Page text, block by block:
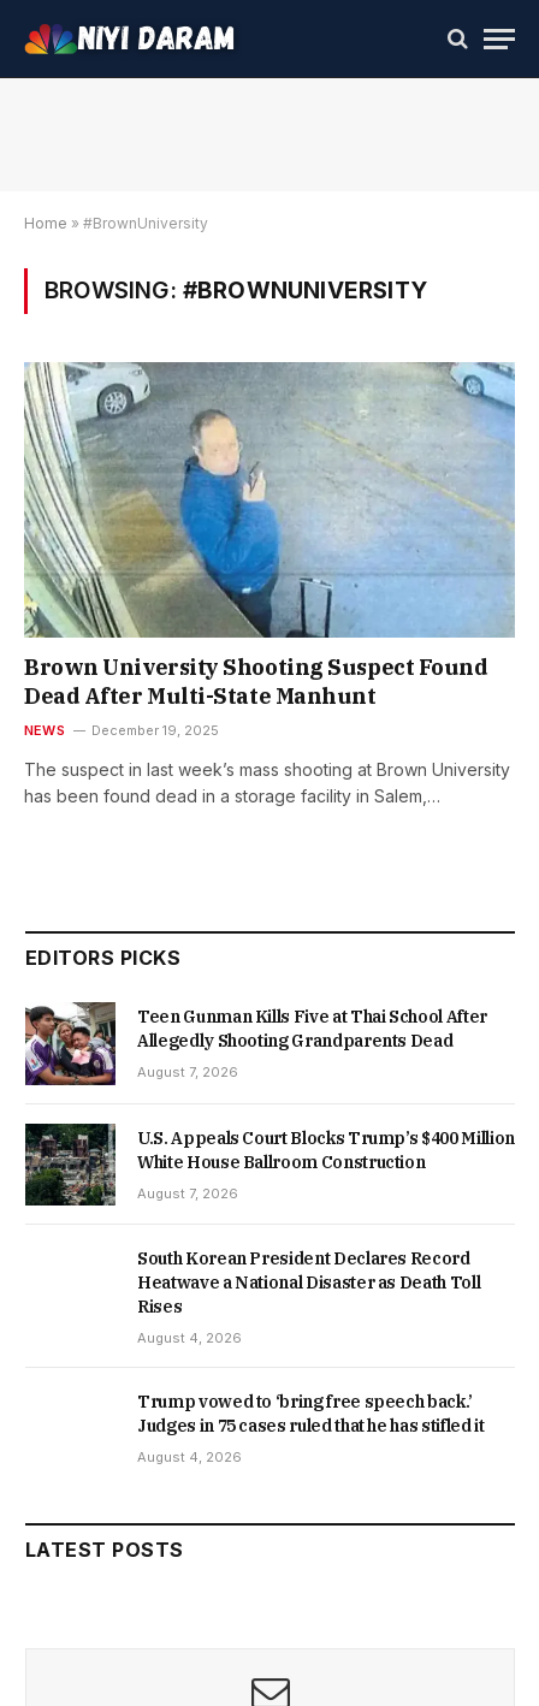
Home » #BrownUniversity
BROWSING: #BROWNUNIVERSITY
Brown University Shooting Suspect Found
Dead After Multi-State Manhunt
NEWS December 19, 2025
The suspect in last week’s mass shooting at Brown University
has been found dead in a storage facility in Salem,…
EDITORS PICKS
Teen Gunman Kills Five at Thai School After
Allegedly Shooting Grandparents Dead
August 7, 2026
U.S. Appeals Court Blocks Trump’s $400 Million
White House Ballroom Construction
August 7, 2026
South Korean President Declares Record
Heatwave a National Disaster as Death Toll
Rises
August 4, 2026
Trump vowed to ‘bring free speech back.’
Judges in 75 cases ruled that he has stifled it
August 4, 2026
LATEST POSTS